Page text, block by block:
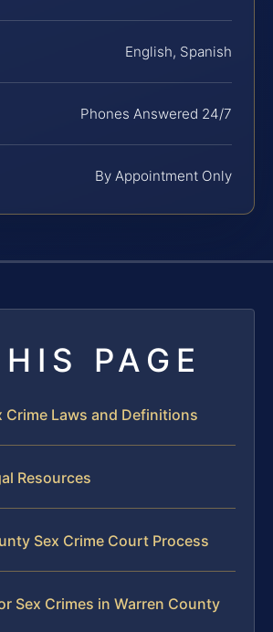
English, Spanish
Phones Answered 24/7
By Appointment Only
PAGE
Crime Laws and Definitions
Resources
Sex Crime Court Process
Sex Crimes in Warren County